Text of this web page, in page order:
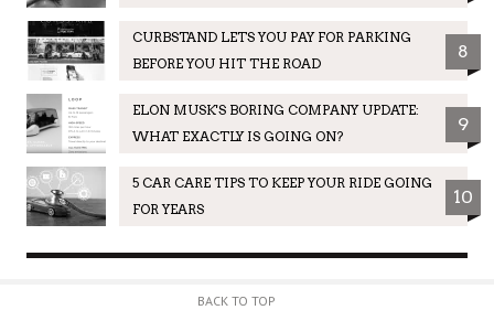
CURBSTAND LETS YOU PAY FOR PARKING
BEFORE YOU HIT THE ROAD
8
ELON MUSK'S BORING COMPANY UPDATE:
WHAT EXACTLY IS GOING ON?
9
5 CAR CARE TIPS TO KEEP YOUR RIDE GOING
FOR YEARS
10
BACK TO TOP